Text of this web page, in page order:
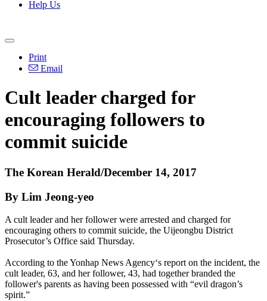
Help Us
Print
Email
Cult leader charged for
encouraging followers to
commit suicide
The Korean Herald/December 14, 2017
By Lim Jeong-yeo
A cult leader and her follower were arrested and charged for
encouraging others to commit suicide, the Uijeongbu District
Prosecutor’s Office said Thursday.
According to the Yonhap News Agency‘s report on the incident, the
cult leader, 63, and her follower, 43, had together branded the
follower's parents as having been possessed with “evil dragon’s
spirit.”